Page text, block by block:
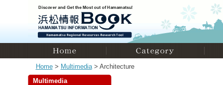
Home> Multimedia> Architecture
Multimedia